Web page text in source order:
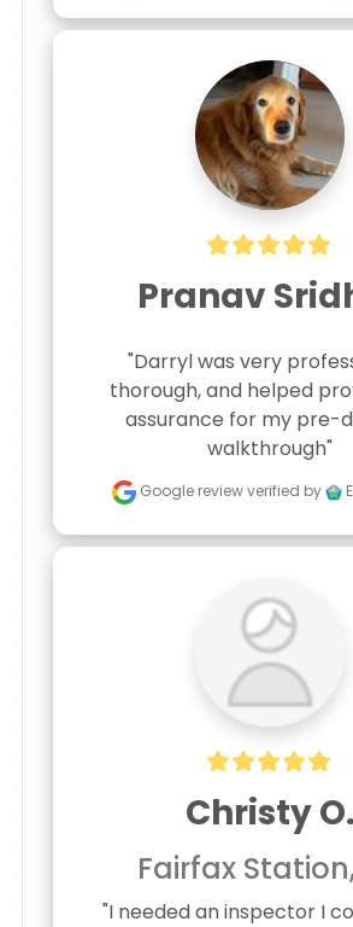
Pranav
"Darryl was very
thorough, and helped
assurance for my pre-
walkthrough"
Google reviewverified by
Christy O.
Fairfax
"I needed an inspector I